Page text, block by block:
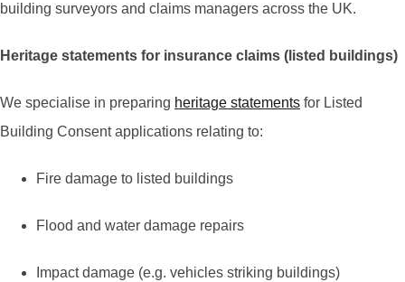
building surveyors and claims managers across the UK.
Heritage statements for insurance claims (listed buildings)
We specialise in preparing heritage statements for Listed
Building Consent applications relating to:
Fire damage to listed buildings
Flood and water damage repairs
Impact damage (e.g. vehicles striking buildings)